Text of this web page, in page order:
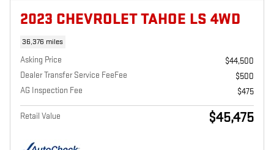
2023 CHEVROLET TAHOE LS 4WD
36,376 miles
Asking Price
$44,500
Dealer Transfer Service FeeFee
$500
AG Inspection Fee
$475
Retail Value $45,475